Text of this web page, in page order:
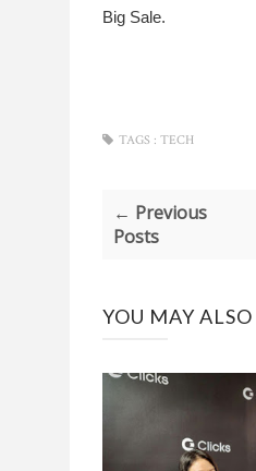
Big Sale.
TAGS : TECH
← Previous
Posts
YOU MAY